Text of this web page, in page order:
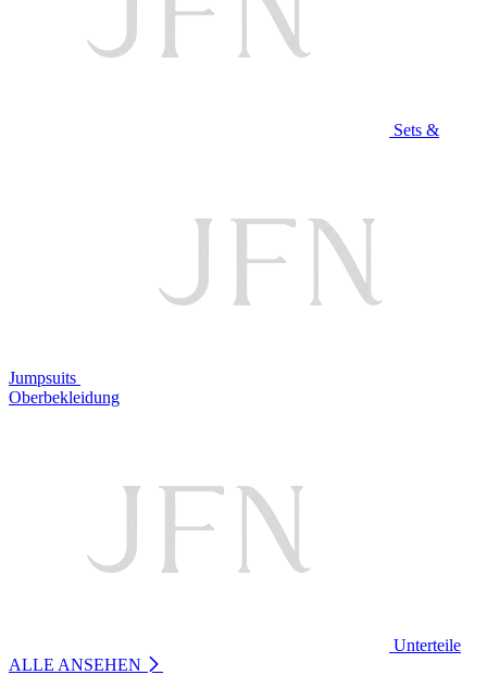
Sets &
Jumpsuits
Oberbekleidung
Unterteile
ALLE ANSEHEN